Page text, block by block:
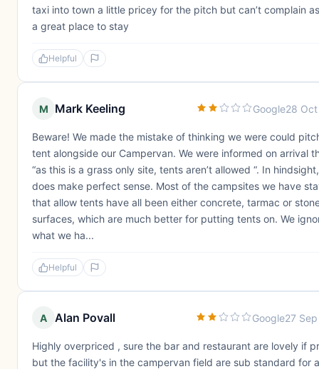
taxi into town a little pricey for the pitch but can’t complain
a great place to stay
Helpful
M Mark Keeling Google28
Beware! We made the mistake of thinking we were could
tent alongside our Campervan. We were informed on arrival
“as this is a grass only site, tents aren’t allowed “. In
does make perfect sense. Most of the campsites we have
that allow tents have all been either concrete, tarmac or
surfaces, which are much better for putting tents on. We
what we ha...
Helpful
A Alan Povall Google27
Highly overpriced , sure the bar and restaurant are lovely if
but the facility's in the campervan field are sub standard for